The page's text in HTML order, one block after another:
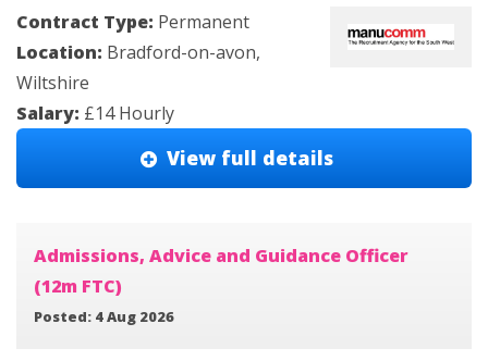
Contract Type: Permanent
Location: Bradford-on-avon,
Wiltshire
Salary: £14 Hourly
View full details
Admissions, Advice and Guidance Officer
(12m FTC)
Posted: 4 Aug 2026